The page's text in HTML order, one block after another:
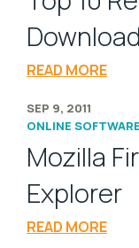
READ MORE
SEP 9, 2011
ONLINE SOFTWARE
Mozilla
Explorer
READ MORE